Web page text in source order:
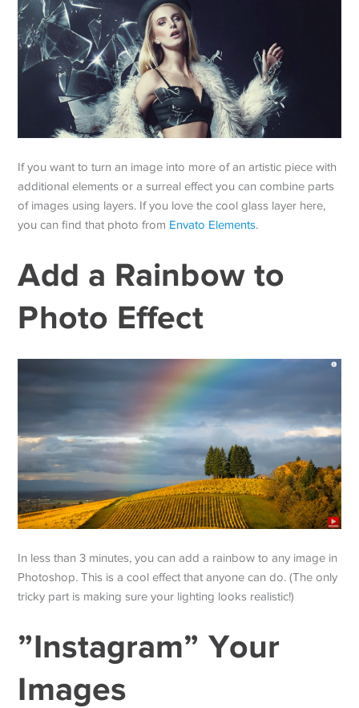
If you want to turn an image into more of an artistic piece with
additional elements or a surreal effect you can combine parts
of images using layers. If you love the cool glass layer here,
you can find that photo from Envato Elements.
Add a Rainbow to
Photo Effect
In less than 3 minutes, you can add a rainbow to any image in
Photoshop. This is a cool effect that anyone can do. (The only
tricky part is making sure your lighting looks realistic!)
”Instagram” Your
Images